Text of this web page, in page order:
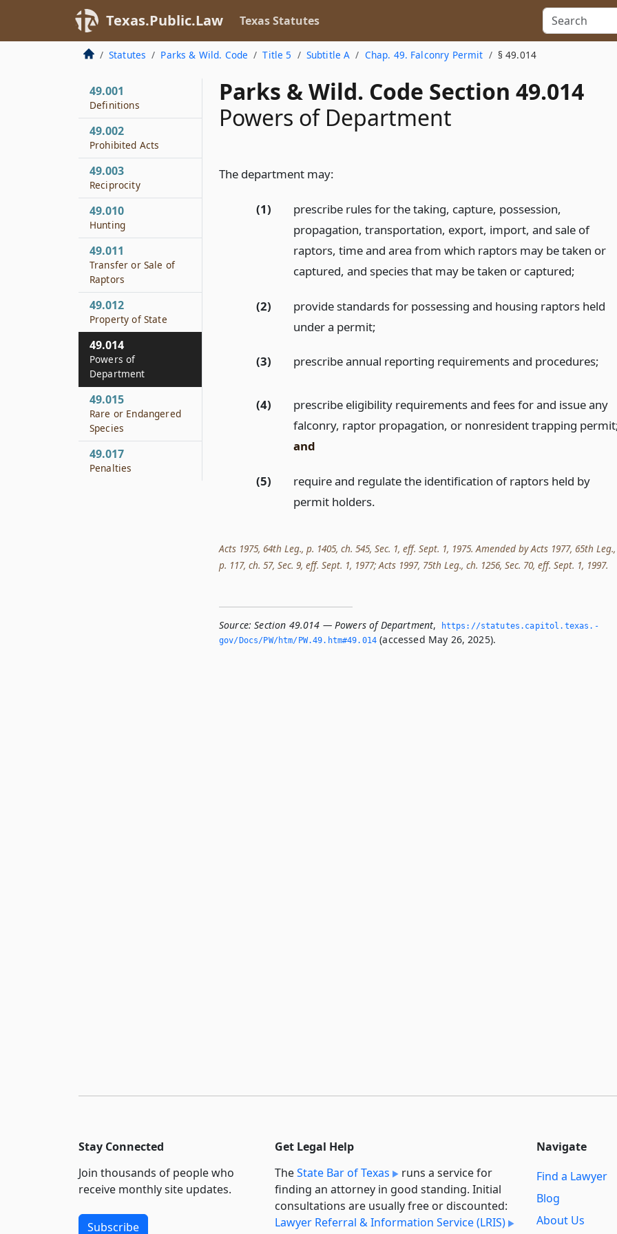
Texas.Public.Law Texas Statutes
Statutes Parks & Wild. Code Title 5 Subtitle A Chap. 49. Falconry Permit § 49.014
Parks & Wild. Code Section 49.014
Powers of Department
The department may:
(1)
prescribe rules for the taking, capture, possession,
propagation, transportation, export, import, and sale of
raptors, time and area from which raptors may be taken or
captured, and species that may be taken or captured;
(2)
provide standards for possessing and housing raptors held
under a permit;
(3) prescribe annual reporting requirements and procedures;
(4)
prescribe eligibility requirements and fees for and issue any
falconry, raptor propagation, or nonresident trapping
and
(5)
require and regulate the identification of raptors held by
permit holders.
Acts 1975, 64th Leg., p. 1405, ch. 545, Sec. 1, eff. Sept. 1, 1975. Amended by Acts 1977, 65th Leg.,
p. 117, ch. 57, Sec. 9, eff. Sept. 1, 1977; Acts 1997, 75th Leg., ch. 1256, Sec. 70, eff. Sept. 1, 1997.
Source: Section 49.014 — Powers of Department,
https://statutes.­capitol.­texas.­
gov/Docs/PW/htm/PW.­49.­htm#49.­014 (accessed May 26, 2025).
49.001
Definitions
49.002
Prohibited Acts
49.003
Reciprocity
49.010
Hunting
49.011
Transfer or Sale of
Raptors
49.012
Property of State
49.014
Powers of
Department
49.015
Rare or Endangered
Species
49.017
Penalties
Stay Connected
Join thousands of people who
receive monthly site updates.
Subscribe
Get Legal Help
TheState Bar of Texas
runs a service for
finding an attorney in good standing. Initial
consultations are usually free or discounted:
Lawyer Referral & Information Service (LRIS)
Navigate
Find a Lawyer
Blog
About Us